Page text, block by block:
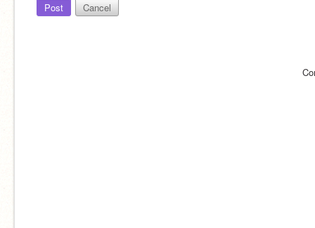
Post Cancel